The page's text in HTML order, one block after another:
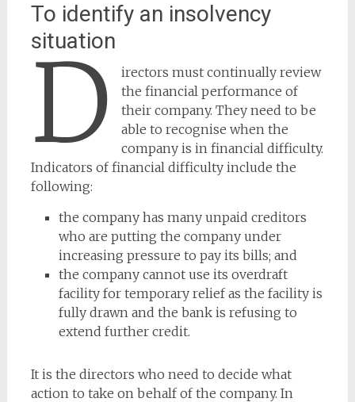
To identify an insolvency
situation
D
irectors must continually review
the financial performance of
their company. They need to be
able to recognise when the
company is in financial difficulty.
Indicators of financial difficulty include the
following:
the company has many unpaid creditors
who are putting the company under
increasing pressure to pay its bills; and
the company cannot use its overdraft
facility for temporary relief as the facility is
fully drawn and the bank is refusing to
extend further credit.
It is the directors who need to decide what
action to take on behalf of the company. In